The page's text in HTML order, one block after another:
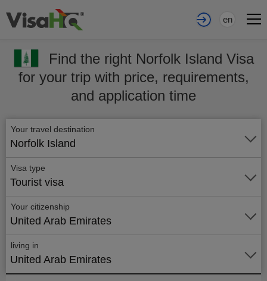
en
Find the right Norfolk Island Visa
for your trip with price, requirements,
and application time
Your travel destination
Norfolk Island
Visa type
Tourist visa
Your citizenship
United Arab Emirates
living in
United Arab Emirates